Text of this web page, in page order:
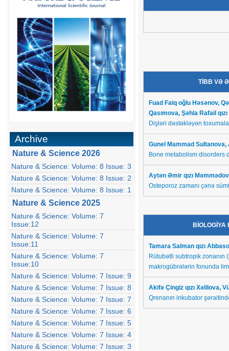
Archive
Nature & Science 2026
Nature & Science: Volume: 8 Issue: 3
Nature & Science: Volume: 8 Issue: 2
Nature & Science: Volume: 8 Issue: 1
Nature & Science 2025
Nature & Science: Volume: 7
Issue:12
Nature & Science: Volume: 7
Issue:11
Nature & Science: Volume: 7
Issue:10
Nature & Science: Volume: 7 Issue: 9
Nature & Science: Volume: 7 Issue: 8
Nature & Science: Volume: 7 Issue: 7
Nature & Science: Volume: 7 Issue: 6
Nature & Science: Volume: 7 Issue: 5
Nature & Science: Volume: 7 Issue: 4
Nature & Science: Volume: 7 Issue: 3
TİBB VƏ
Fuad Faiq oğlu Həsənov,
Qasımova, Şəhla Rafail
Dişləri dəstəkləyən
Gunel Mammad Sultanova,
Bone metabolism disorders
Aytən Əmir qızı
Osteporoz zamanı çənə
Tamara Salman qızı
Rütubətli subtropik zonanın
makrogübrələrin fonunda
Akifə Çingiz qızı Xəlilova,
Qrenanın inkubator